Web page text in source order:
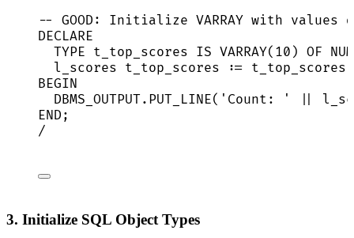
-- GOOD: Initialize VARRAY with values
DECLARE
TYPE t_top_scores IS VARRAY( 10 ) OF
l_scores t_top_scores := t_top_scores(
BEGIN
DBMS_OUTPUT. PUT_LINE( ' Count: '
END ;
/
3. Initialize SQL Object Types